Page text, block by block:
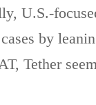
U.S.-
by
Tether